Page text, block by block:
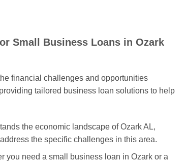
Small Business Loans in Ozark
financial challenges and opportunities
tailored business loan solutions to help
the economic landscape of Ozark AL,
the specific challenges in this area.
you need a small business loan in Ozark or a